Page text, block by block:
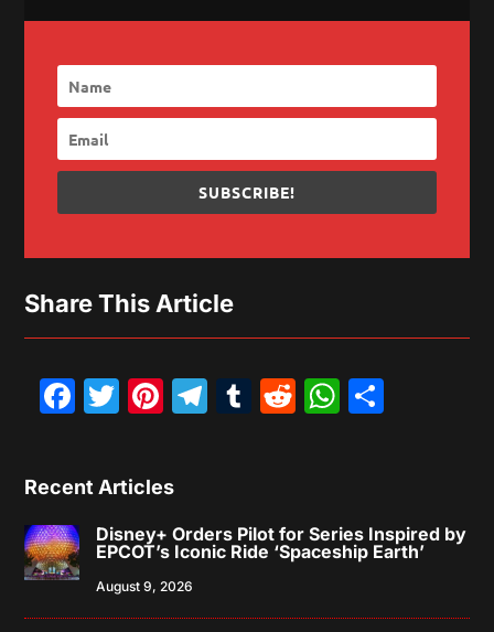
SUBSCRIBE!
Share This Article
Facebook
Twitter
Pinterest
Telegram
Tumblr
Reddit
Recent Articles
Disney+ Orders Pilot for Series Inspired by
EPCOT’s Iconic Ride ‘Spaceship Earth’
August 9, 2026